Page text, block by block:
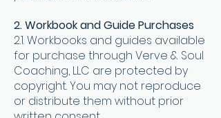
2. Workbook and Guide Purchases
2.1. Workbooks and guides available
for purchase through Verve & Soul
Coaching, LLC are protected by
copyright. You may not reproduce
or distribute them without prior